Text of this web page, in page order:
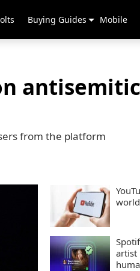
Buying Guides Mobile
from the platform
artist